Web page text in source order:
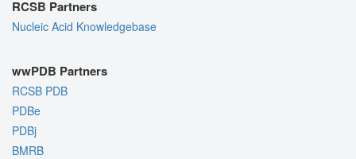
RCSB Partners
Nucleic Acid Knowledgebase
wwPDB Partners
RCSB PDB
PDBe
PDBj
BMRB